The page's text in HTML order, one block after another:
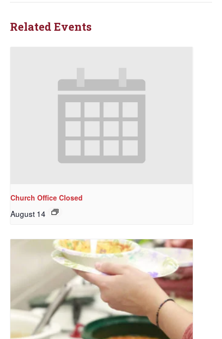
Related Events
Church Office Closed
August 14